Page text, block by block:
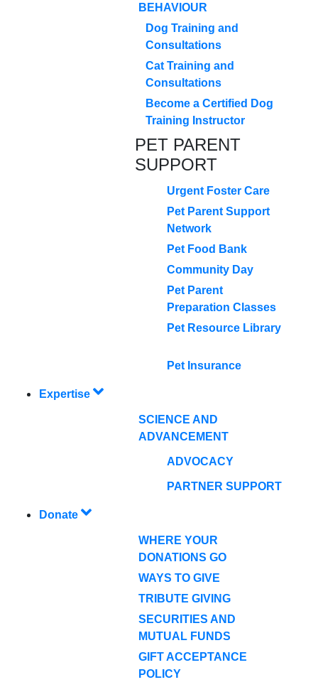
BEHAVIOUR
Dog Training and
Consultations
Cat Training and
Consultations
Become a Certified Dog
Training Instructor
PET PARENT
SUPPORT
Urgent Foster Care
Pet Parent Support
Network
Pet Food Bank
Community Day
Pet Parent
Preparation Classes
Pet Resource Library
Pet Insurance
Expertise
SCIENCE AND
ADVANCEMENT
ADVOCACY
PARTNER SUPPORT
Donate
WHERE YOUR
DONATIONS GO
WAYS TO GIVE
TRIBUTE GIVING
SECURITIES AND
MUTUAL FUNDS
GIFT ACCEPTANCE
POLICY